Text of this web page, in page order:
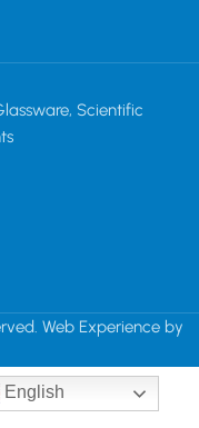
Scientific
Web Experience by
English